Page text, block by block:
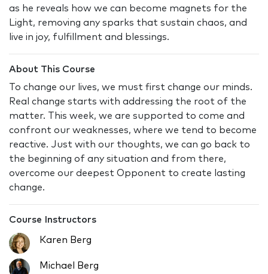
as he reveals how we can become magnets for the
Light, removing any sparks that sustain chaos, and
live in joy, fulfillment and blessings.
About This Course
To change our lives, we must first change our minds.
Real change starts with addressing the root of the
matter. This week, we are supported to come and
confront our weaknesses, where we tend to become
reactive. Just with our thoughts, we can go back to
the beginning of any situation and from there,
overcome our deepest Opponent to create lasting
change.
Course Instructors
Karen Berg
Michael Berg